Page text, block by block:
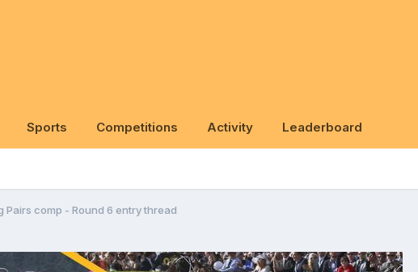
Sports Competitions Activity Leaderboard
Pairs comp - Round 6 entry thread